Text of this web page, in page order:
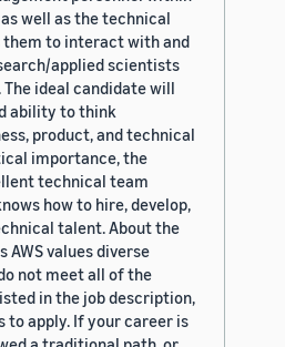
well as the technical
them to interact with and
applied scientists
ideal candidate will
ability to think
product, and technical
importance, the
technical team
how to hire, develop,
talent. About the
AWS values diverse
not meet all of the
in the job description,
to apply. If your career is